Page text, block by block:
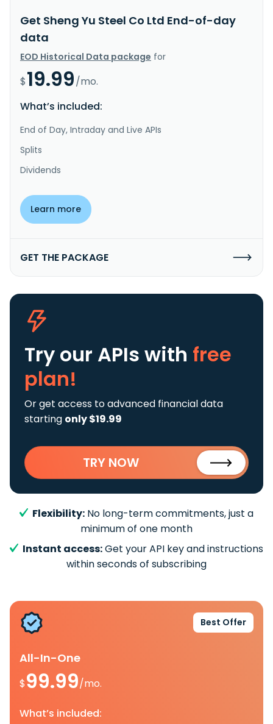
Get Sheng Yu Steel Co Ltd End-of-day
data
EOD Historical Data package for
$19.99/mo.
What’s included:
End of Day, Intraday and Live APIs
Splits
Dividends
Learn more
GET THE PACKAGE
Try our APIs with free
plan!
Or get access to advanced financial data
starting only $19.99
TRY NOW
Flexibility: No long-term commitments, just a
minimum of one month
Instant access:Get your API key and instructions
within seconds of subscribing
Best Offer
All-In-One
$99.99/mo.
What’s included: